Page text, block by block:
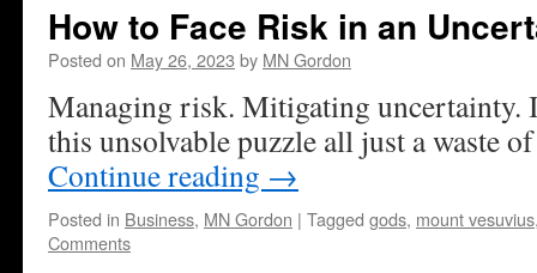
How to Face Risk in an
Posted on May 26, 2023 by MN Gordon
Managing risk. Mitigating uncertainty.
this unsolvable puzzle all just a waste
Continue reading →
Posted in Business, MN Gordon | Tagged gods, mount vesuvius
Comments